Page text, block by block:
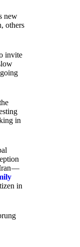
new
others
invite
in
—
in